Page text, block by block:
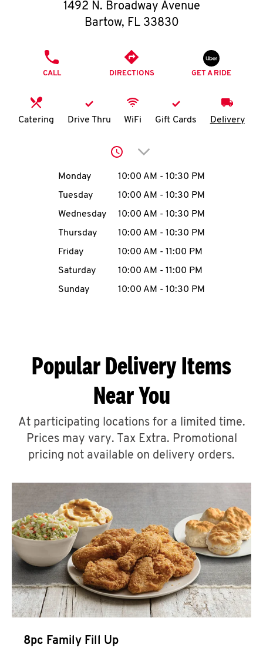
O
I
MENU
CAREERS
ABOUT
FIND
A
CLICK TO EXPAND OR COLLAPSE
Help
1492 N. Broadway Avenue
Bartow, FL 33830
CALL DIRECTIONS GET A RIDE
Catering Drive Thru WiFi Gift Cards Delivery
Click to expand or
Day of the WeekHours
Monday 10:00 AM - 10:30 PM
Tuesday
10:00 AM - 10:30 PM
Wednesday
10:00 AM - 10:30 PM
Thursday
10:00 AM - 10:30 PM
Friday
10:00 AM - 11:00 PM
Saturday
10:00 AM - 11:00 PM
Sunday
10:00 AM - 10:30 PM
Popular Delivery Items
Near You
At participating locations for a limited time.
Prices may vary. Tax Extra. Promotional
pricing not available on delivery orders.
8pc Family Fill Up